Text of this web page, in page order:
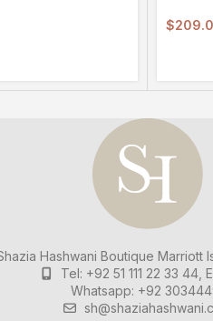
$
Hashwani Boutique Marriott
Tel: +92 51 111 22 33 44,
Whatsapp: +92